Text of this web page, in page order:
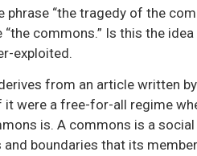
phrase “the tragedy of the
commons.” Is this the
exploited.
from an article written
were a free-for-all regime
is. A commons is a
boundaries that its